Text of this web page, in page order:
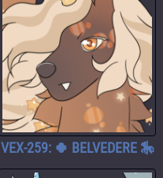
VEX-259: 🍀 BELVEDERE 🎠